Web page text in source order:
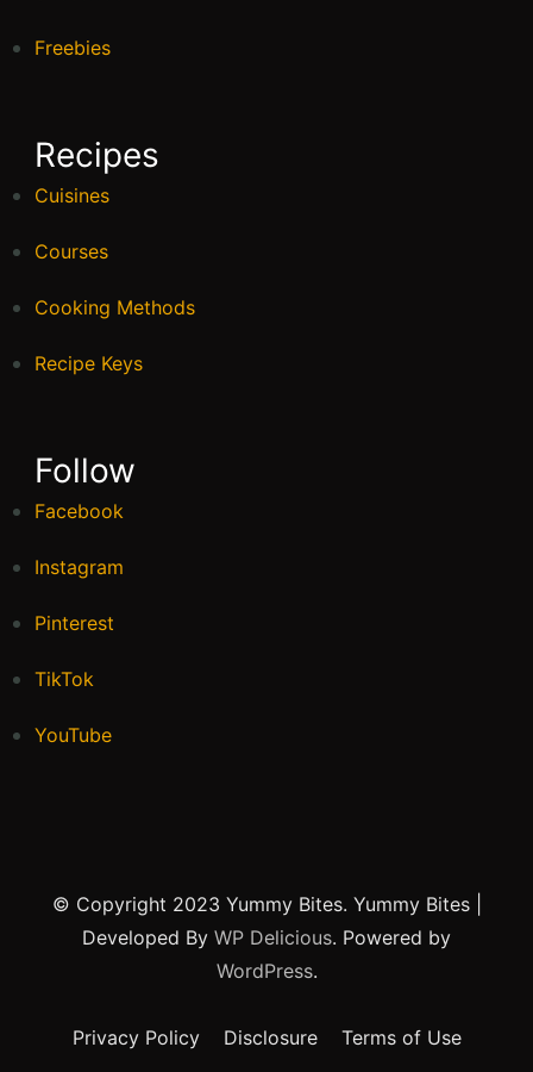
Freebies
Recipes
Cuisines
Courses
Cooking Methods
Recipe Keys
Follow
Facebook
Instagram
Pinterest
TikTok
YouTube
© Copyright 2023 Yummy Bites. Yummy Bites |
Developed By WP Delicious. Powered by
WordPress.
Privacy Policy Disclosure Terms of Use